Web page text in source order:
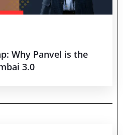
Why Panvel is the
3.0